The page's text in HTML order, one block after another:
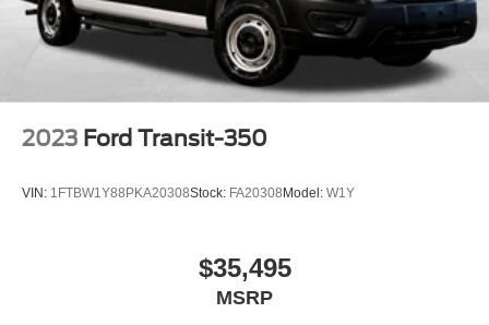
2023 Ford Transit-350
VIN: 1FTBW1Y88PKA20308Stock: FA20308Model: W1Y
$35,495
MSRP